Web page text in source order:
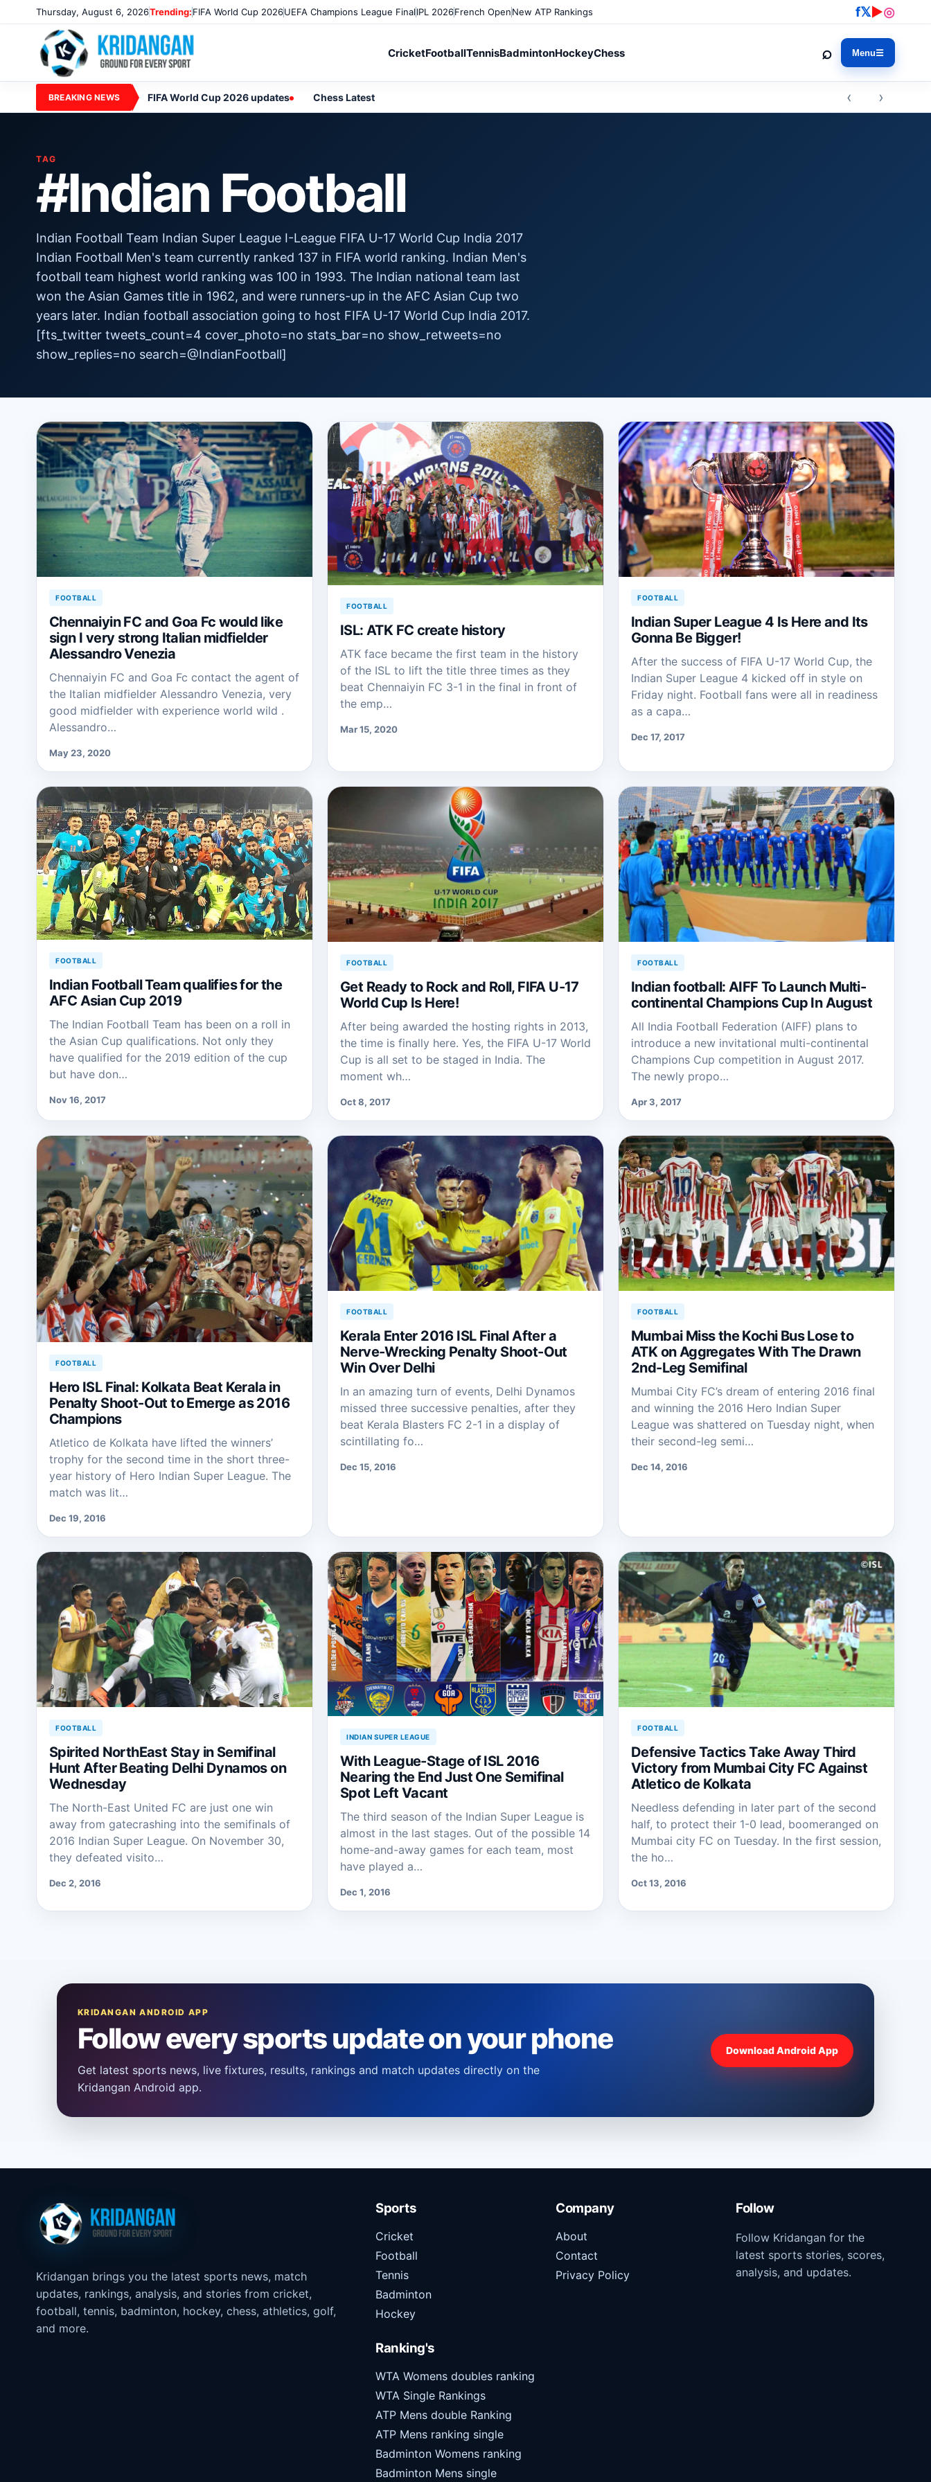
Thursday, August 6, 2026Trending:FIFA World Cup 2026UEFA Champions League FinalIPL 2026French OpenNew ATP Rankings f𝕏▶◎
CricketFootballTennisBadmintonHockeyChess ⌕ Menu☰
BREAKING NEWS FIFA World Cup 2026 updates Chess Latest ‹ ›
TAG
#Indian Football
Indian Football Team Indian Super League I-League FIFA U-17 World Cup India 2017
Indian Football Men's team currently ranked 137 in FIFA world ranking. Indian Men's
football team highest world ranking was 100 in 1993. The Indian national team last
won the Asian Games title in 1962, and were runners-up in the AFC Asian Cup two
years later. Indian football association going to host FIFA U-17 World Cup India 2017.
[fts_twitter tweets_count=4 cover_photo=no stats_bar=no show_retweets=no
show_replies=no search=‏@IndianFootball]
FOOTBALL
Chennaiyin FC and Goa Fc would like
sign I very strong Italian midfielder
Alessandro Venezia
Chennaiyin FC and Goa Fc contact the agent of
the Italian midfielder Alessandro Venezia, very
good midfielder with experience world wild .
Alessandro…
May 23, 2020
FOOTBALL
ISL: ATK FC create history
ATK face became the first team in the history
of the ISL to lift the title three times as they
beat Chennaiyin FC 3-1 in the final in front of
the emp…
Mar 15, 2020
FOOTBALL
Indian Super League 4 Is Here and Its
Gonna Be Bigger!
After the success of FIFA U-17 World Cup, the
Indian Super League 4 kicked off in style on
Friday night. Football fans were all in readiness
as a capa…
Dec 17, 2017
FOOTBALL
Indian Football Team qualifies for the
AFC Asian Cup 2019
The Indian Football Team has been on a roll in
the Asian Cup qualifications. Not only they
have qualified for the 2019 edition of the cup
but have don…
Nov 16, 2017
FOOTBALL
Get Ready to Rock and Roll, FIFA U-17
World Cup Is Here!
After being awarded the hosting rights in 2013,
the time is finally here. Yes, the FIFA U-17 World
Cup is all set to be staged in India. The
moment wh…
Oct 8, 2017
FOOTBALL
Indian football: AIFF To Launch Multi-
continental Champions Cup In August
All India Football Federation (AIFF) plans to
introduce a new invitational multi-continental
Champions Cup competition in August 2017.
The newly propo…
Apr 3, 2017
FOOTBALL
Hero ISL Final: Kolkata Beat Kerala in
Penalty Shoot-Out to Emerge as 2016
Champions
Atletico de Kolkata have lifted the winners’
trophy for the second time in the short three-
year history of Hero Indian Super League. The
match was lit…
Dec 19, 2016
FOOTBALL
Kerala Enter 2016 ISL Final After a
Nerve-Wrecking Penalty Shoot-Out
Win Over Delhi
In an amazing turn of events, Delhi Dynamos
missed three successive penalties, after they
beat Kerala Blasters FC 2-1 in a display of
scintillating fo…
Dec 15, 2016
FOOTBALL
Mumbai Miss the Kochi Bus Lose to
ATK on Aggregates With The Drawn
2nd-Leg Semifinal
Mumbai City FC’s dream of entering 2016 final
and winning the 2016 Hero Indian Super
League was shattered on Tuesday night, when
their second-leg semi…
Dec 14, 2016
FOOTBALL
Spirited NorthEast Stay in Semifinal
Hunt After Beating Delhi Dynamos on
Wednesday
The North-East United FC are just one win
away from gatecrashing into the semifinals of
2016 Indian Super League. On November 30,
they defeated visito…
Dec 2, 2016
INDIAN SUPER LEAGUE
With League-Stage of ISL 2016
Nearing the End Just One Semifinal
Spot Left Vacant
The third season of the Indian Super League is
almost in the last stages. Out of the possible 14
home-and-away games for each team, most
have played a…
Dec 1, 2016
FOOTBALL
Defensive Tactics Take Away Third
Victory from Mumbai City FC Against
Atletico de Kolkata
Needless defending in later part of the second
half, to protect their 1-0 lead, boomeranged on
Mumbai city FC on Tuesday. In the first session,
the ho…
Oct 13, 2016
KRIDANGAN ANDROID APP
Follow every sports update on your phone
Get latest sports news, live fixtures, results, rankings and match updates directly on the
Kridangan Android app.
Download Android App
Kridangan brings you the latest sports news, match
updates, rankings, analysis, and stories from cricket,
football, tennis, badminton, hockey, chess, athletics, golf,
and more.
Sports
Cricket
Football
Tennis
Badminton
Hockey
Ranking's
WTA Womens doubles ranking
WTA Single Rankings
ATP Mens double Ranking
ATP Mens ranking single
Badminton Womens ranking
Badminton Mens single
Company
About
Contact
Privacy Policy
Follow
Follow Kridangan for the
latest sports stories, scores,
analysis, and updates.